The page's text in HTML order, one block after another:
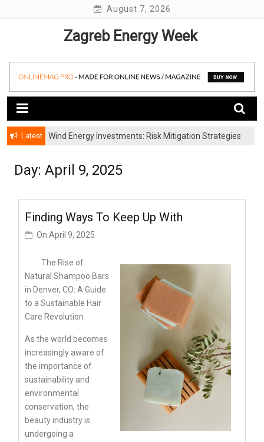
August 7, 2026
Zagreb Energy Week
Latest
Wind Energy Investments: Risk Mitigation Strategies
Day: April 9, 2025
Finding Ways To Keep Up With
On April 9, 2025
The Rise of
Natural Shampoo Bars
in Denver, CO: A Guide
to a Sustainable Hair
Care Revolution
As the world becomes
increasingly aware of
the importance of
sustainability and
environmental
conservation, the
beauty industry is
undergoing a